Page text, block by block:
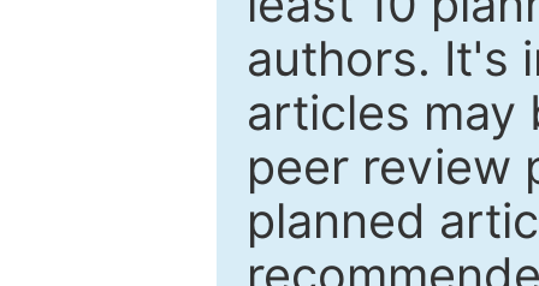
authors. It's
articles may
peer review
planned